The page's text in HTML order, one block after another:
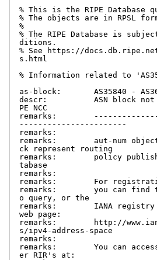
% This is the RIPE Database
% The objects are in RPSL
%
% The RIPE Database is
ditions.
% See https://
s.html
% Information related to
as-block:       AS35840 -
descr:          ASN block not
PE NCC
remarks:
-----------------------
remarks:
remarks:        aut-num
ck represent routing
remarks:        policy
tabase
remarks:
remarks:        For
remarks:        you can find
o query, or the
remarks:        IANA
web page:
remarks:        http://
s/ipv4-address-space
remarks:
remarks:        You can
er RIR's at: